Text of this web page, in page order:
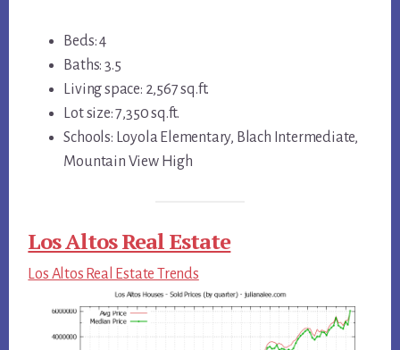
Beds: 4
Baths: 3.5
Living space: 2,567 sq.ft.
Lot size: 7,350 sq.ft.
Schools: Loyola Elementary, Blach Intermediate,
Mountain View High
Los Altos Real Estate
Los Altos Real Estate Trends